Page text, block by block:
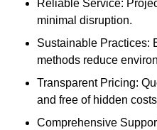
Reliable Service:
minimal disruption.
Sustainable Practices:
methods reduce
Transparent Pricing:
and free of hidden
Comprehensive